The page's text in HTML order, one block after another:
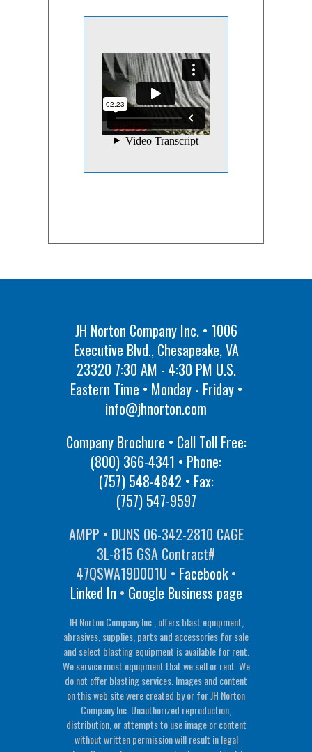
JH Norton Company Inc. • 1006
Executive Blvd., Chesapeake, VA
23320 7:30 AM - 4:30 PM U.S.
Eastern Time • Monday - Friday •
info@jhnorton.com
Company Brochure • Call Toll Free:
(800) 366-4341 • Phone:
(757) 548-4842 • Fax:
(757) 547-9597
AMPP • DUNS 06-342-2810 CAGE
3L-815 GSA Contract#
47QSWA19D001U • Facebook•
Linked In • Google Business page
JH Norton Company Inc., offers blast equipment,
abrasives, supplies, parts and accessories for sale
and select blasting equipment is available for rent.
We service most equipment that we sell or rent. We
do not offer blasting services. Images and content
on this web site were created by or for JH Norton
Company Inc. Unauthorized reproduction,
distribution, or attempts to use image or content
without written permission will result in legal